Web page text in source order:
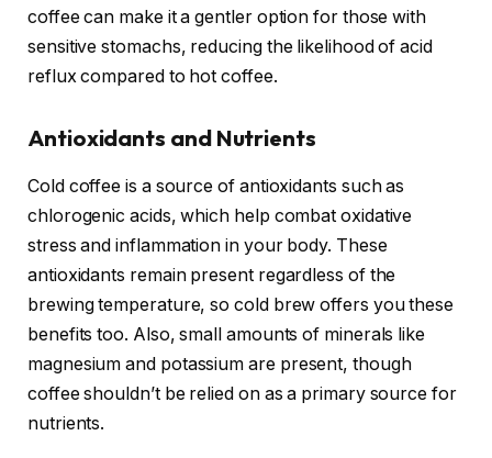
coffee can make it a gentler option for those with
sensitive stomachs, reducing the likelihood of acid
reflux compared to hot coffee.
Antioxidants and Nutrients
Cold coffee is a source of antioxidants such as
chlorogenic acids, which help combat oxidative
stress and inflammation in your body. These
antioxidants remain present regardless of the
brewing temperature, so cold brew offers you these
benefits too. Also, small amounts of minerals like
magnesium and potassium are present, though
coffee shouldn’t be relied on as a primary source for
nutrients.